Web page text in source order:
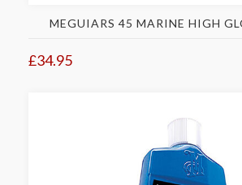
MEGUIARS 45 MARINE HIGH
£34.95